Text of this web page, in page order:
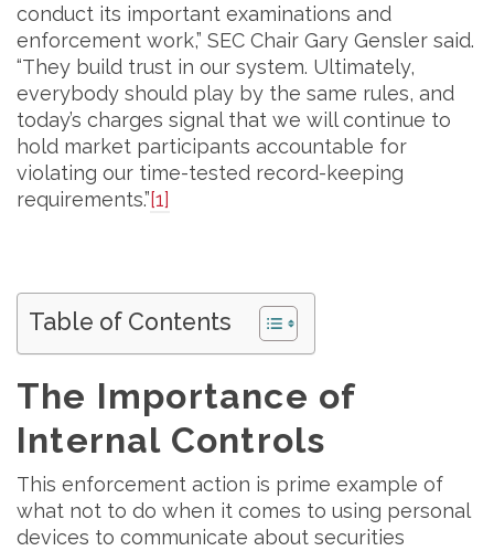
conduct its important examinations and
enforcement work,” SEC Chair Gary Gensler said.
“They build trust in our system. Ultimately,
everybody should play by the same rules, and
today’s charges signal that we will continue to
hold market participants accountable for
violating our time-tested record-keeping
requirements.”[1]
Table of Contents
The Importance of
Internal Controls
This enforcement action is prime example of
what not to do when it comes to using personal
devices to communicate about securities